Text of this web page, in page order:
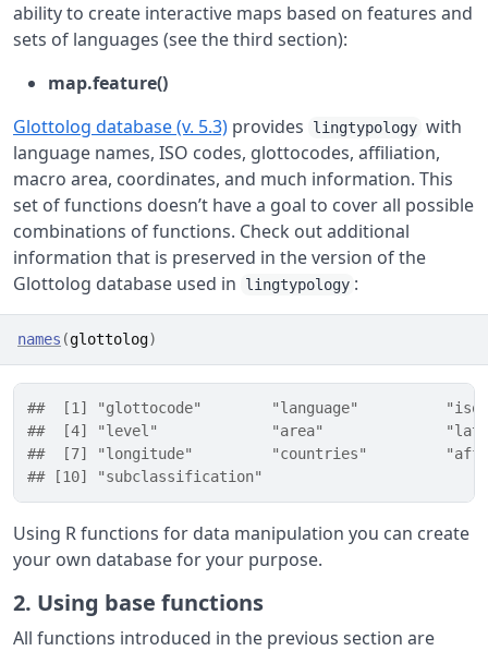
ability to create interactive maps based on features and
sets of languages (see the third section):
map.feature()
Glottolog database (v. 5.3) provides lingtypology with
language names, ISO codes, glottocodes, affiliation,
macro area, coordinates, and much information. This
set of functions doesn’t have a goal to cover all possible
combinations of functions. Check out additional
information that is preserved in the version of the
Glottolog database used in
lingtypology :
names (glottolog)
##  [1] "glottocode"        "language"
##  [4] "level"             "area"
##  [7] "longitude"         "countries"
## [10] "subclassification"
Using R functions for data manipulation you can create
your own database for your purpose.
2. Using base functions
All functions introduced in the previous section are